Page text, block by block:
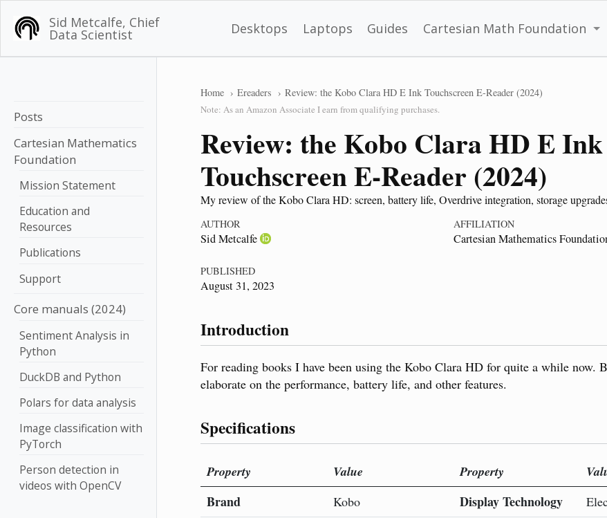
Sid Metcalfe, Chief
Data Scientist Desktops Laptops Guides Cartesian Math Foundation
Posts
Cartesian Mathematics
Foundation
Mission Statement
Education and
Resources
Publications
Support
Core manuals (2024)
Sentiment Analysis in
Python
DuckDB and Python
Polars for data analysis
Image classification with
PyTorch
Person detection in
videos with OpenCV
Home Ereaders Review: the Kobo Clara HD E Ink Touchscreen E-Reader (2024)
Note: As an Amazon Associate I earn from qualifying purchases.
Review: the Kobo Clara HD E Ink
Touchscreen E-Reader (2024)
My review of the Kobo Clara HD: screen, battery life, Overdrive integration, storage
AUTHOR AFFILIATION
Sid Metcalfe Cartesian Mathematics
PUBLISHED
August 31, 2023
Introduction
For reading books I have been using the Kobo Clara HD for quite a while now.
elaborate on the performance, battery life, and other features.
Specifications
Property Value Property
Brand Kobo Display Technology